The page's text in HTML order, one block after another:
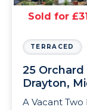
Sold for
TERRACED
25
Drayton,
A Vacant